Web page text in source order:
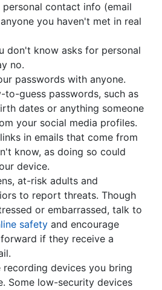
contact info (email
you haven't met in real
don't know asks for personal
no.
passwords with anyone.
to-guess passwords, such as
dates or anything someone
your social media profiles.
in emails that come from
know, as doing so could
device.
at-risk adults and
to report threats. Though
or embarrassed, talk to
safety and encourage
if they receive a
recording devices you bring
Some low-security devices